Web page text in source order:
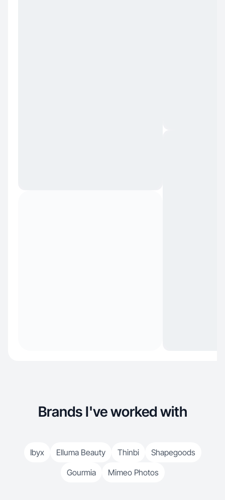
Brands I've worked with
Ibyx Elluma Beauty Thinbi
Shapegoods
Gourmia
Mimeo Photos